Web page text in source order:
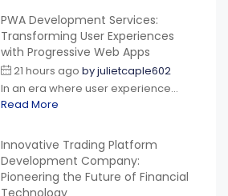
PWA Development Services:
Transforming User Experiences
with Progressive Web Apps
21 hours ago byjulietcaple602
In an era where user experience...
Read More
Innovative Trading Platform
Development Company:
Pioneering the Future of Financial
Technology